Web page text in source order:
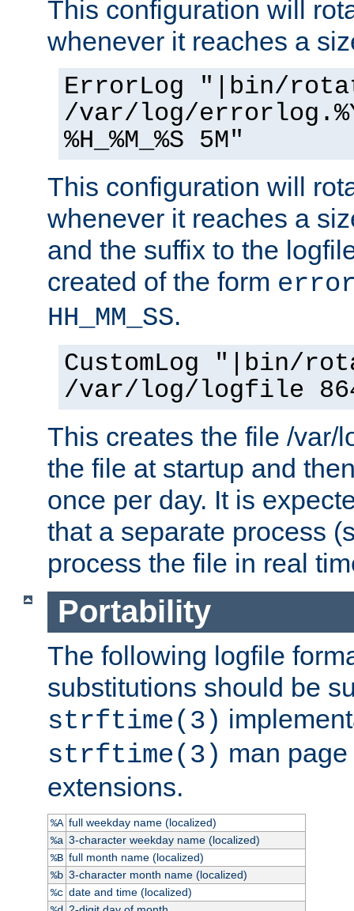
This configuration will
whenever it reaches a
ErrorLog "|bin/
/var/log/
%H_%M_%S 5M"
This configuration will
whenever it reaches a
and the suffix to the
created of the form
HH_MM_SS.
CustomLog "|bin/
/var/log/logfile
This creates the file /var/
the file at startup and
once per day. It is
that a separate process
process the file in real
Portability
The following logfile
substitutions should be
strftime(3)
strftime(3) man
extensions.
%A full weekday name (localized)
%a 3-character weekday name (localized)
%B full month name (localized)
%b 3-character month name (localized)
%c date and time (localized)